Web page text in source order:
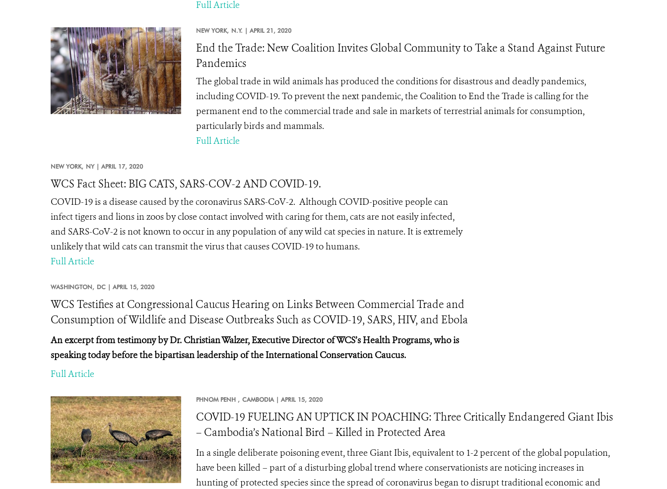
Full Article
NEW YORK, N.Y. | APRIL 21, 2020
End the Trade: New Coalition Invites Global Community to Take a Stand Against Future
Pandemics
The global trade in wild animals has produced the conditions for disastrous and deadly pandemics,
including COVID-19. To prevent the next pandemic, the Coalition to End the Trade is calling for the
permanent end to the commercial trade and sale in markets of terrestrial animals for consumption,
particularly birds and mammals.
Full Article
NEW YORK, NY | APRIL 17, 2020
WCS Fact Sheet: BIG CATS, SARS-COV-2 AND COVID-19.
COVID-19 is a disease caused by the coronavirus SARS-CoV-2. Although COVID-positive people can
infect tigers and lions in zoos by close contact involved with caring for them, cats are not easily infected,
and SARS-CoV-2 is not known to occur in any population of any wild cat species in nature. It is extremely
unlikely that wild cats can transmit the virus that causes COVID-19 to humans.
Full Article
WASHINGTON, DC | APRIL 15, 2020
WCS Testifies at Congressional Caucus Hearing on Links Between Commercial Trade and
Consumption of Wildlife and Disease Outbreaks Such as COVID-19, SARS, HIV, and Ebola
An excerpt from testimony by Dr. Christian Walzer, Executive Director of WCS’s Health Programs, who is
speaking today before thebipartisan leadership of the International Conservation Caucus.
Full Article
PHNOM PENH , CAMBODIA | APRIL 15, 2020
COVID-19 FUELING AN UPTICK IN POACHING: Three Critically Endangered Giant Ibis
– Cambodia’s National Bird – Killed in Protected Area
In a single deliberate poisoning event, three Giant Ibis, equivalent to 1-2 percent of the global population,
have been killed – part of a disturbing global trend where conservationists are noticing increases in
hunting of protected species since the spread of coronavirus began to disrupt traditional economic and